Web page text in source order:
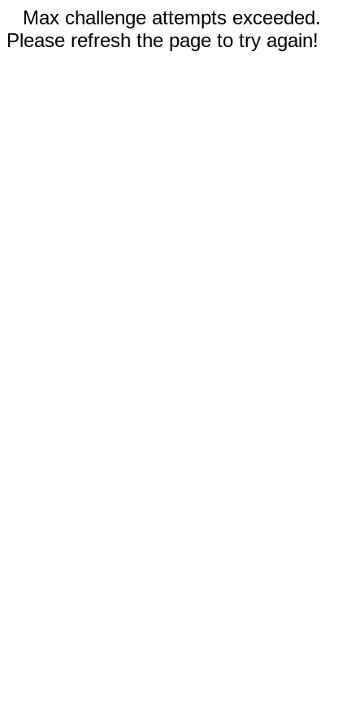
Max challenge attempts exceeded.
Please refresh the page to try again!